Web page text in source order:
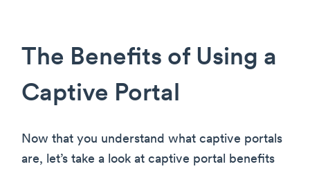
The Benefits of Using a
Captive Portal
Now that you understand what captive portals
are, let’s take a look at captive portal benefits